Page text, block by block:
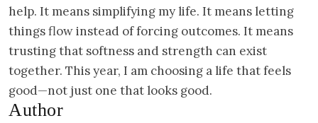
help. It means simplifying my life. It means letting
things flow instead of forcing outcomes. It means
trusting that softness and strength can exist
together. This year, I am choosing a life that feels
good—not just one that looks good.
Author